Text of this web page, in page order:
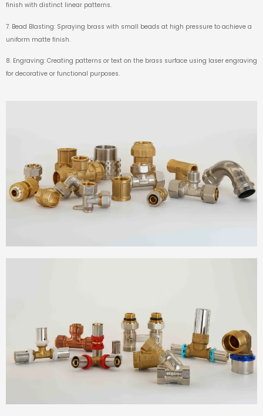
finish with distinct linear patterns.
7. Bead Blasting: Spraying brass with small beads at high pressure to achieve a
uniform matte finish.
8. Engraving: Creating patterns or text on the brass surface using laser engraving
for decorative or functional purposes.